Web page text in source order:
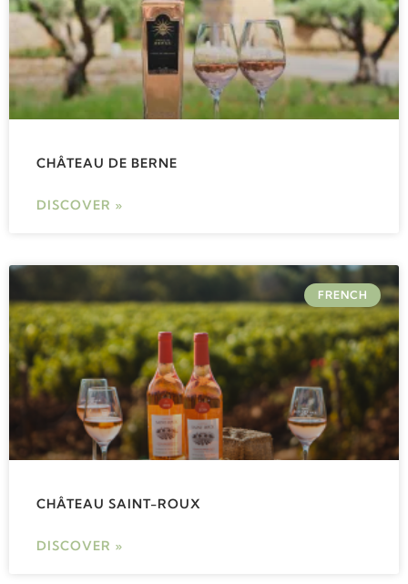
CHÂTEAU DE BERNE
DISCOVER »
FRENCH
CHÂTEAU SAINT-ROUX
DISCOVER »